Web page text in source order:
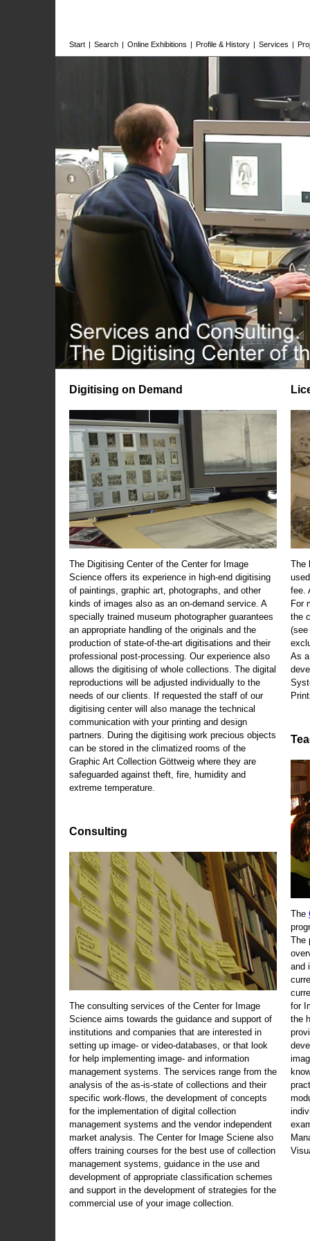
Start | Search | Online Exhibitions | Profile & History | Services |
Digitising on Demand
The Digitising Center of the Center for Image
Science offers its experience in high-end digitising
of paintings, graphic art, photographs, and other
kinds of images also as an on-demand service. A
specially trained museum photographer guarantees
an appropriate handling of the originals and the
production of state-of-the-art digitisations and their
professional post-processing. Our experience also
allows the digitising of whole collections. The digital
reproductions will be adjusted individually to the
needs of our clients. If requested the staff of our
digitising center will also manage the technical
communication with your printing and design
partners. During the digitising work precious objects
can be stored in the climatized rooms of the
Graphic Art Collection Göttweig where they are
safeguarded against theft, fire, humidity and
extreme temperature.
Consulting
The consulting services of the Center for Image
Science aims towards the guidance and support of
institutions and companies that are interested in
setting up image- or video-databases, or that look
for help implementing image- and information
management systems. The services range from the
analysis of the as-is-state of collections and their
specific work-flows, the development of concepts
for the implementation of digital collection
management systems and the vendor independent
market analysis. The Center for Image Sciene also
offers training courses for the best use of collection
management systems, guidance in the use and
development of appropriate classification schemes
and support in the development of strategies for the
commercial use of your image collection.
The
fee.
For
the
(see
As
The
The
and
for
the